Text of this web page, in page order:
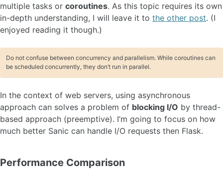
multiple tasks or coroutines. As this topic requires its own
in-depth understanding, I will leave it to the other post. (I
enjoyed reading it though.)
Do not confuse between concurrency and parallelism. While coroutines can
be scheduled concurrently, they don’t run in parallel.
In the context of web servers, using asynchronous
approach can solves a problem of blocking I/O by thread-
based approach (preemptive). I’m going to focus on how
much better Sanic can handle I/O requests then Flask.
Performance Comparison